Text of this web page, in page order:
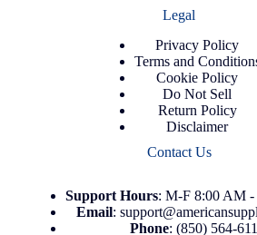
Legal
Privacy Policy
Terms and
Cookie Policy
Do Not Sell
Return Policy
Disclaimer
Contact Us
Support Hours: M-F 8:00 AM
Email:
Phone: (850) 564-